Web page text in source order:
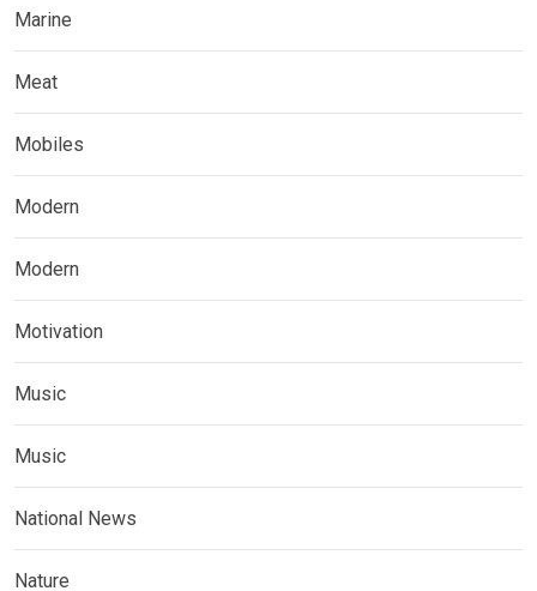
Marine
Meat
Mobiles
Modern
Modern
Motivation
Music
Music
National News
Nature